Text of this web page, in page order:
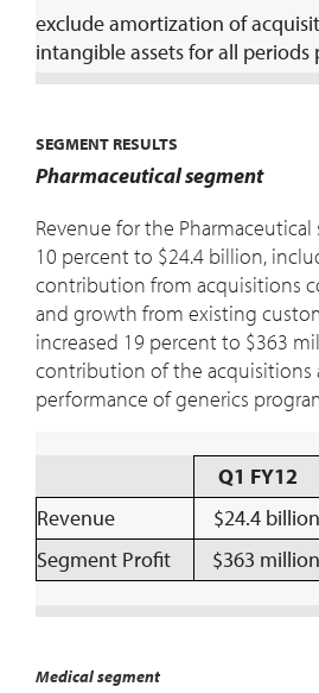
exclude amortization of
intangible assets for all periods
SEGMENT RESULTS
Pharmaceutical segment
Revenue for the
10 percent to $24.4 billion,
contribution from acquisitions
and growth from existing
increased 19 percent to $363
contribution of the acquisitions
performance of generics
Q1 FY12
Revenue
$24.4 billion
Segment Profit
$363 million
Medical segment